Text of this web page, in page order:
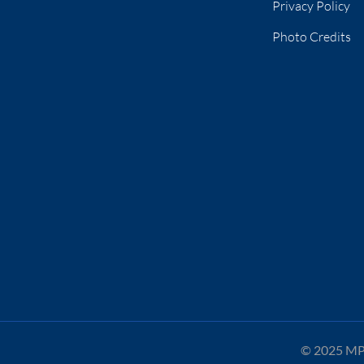
Privacy Policy
Photo Credits
© 2025